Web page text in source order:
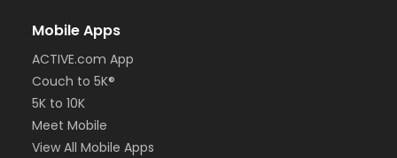
Mobile Apps
ACTIVE.com App
Couch to 5K®
5K to 10K
Meet Mobile
View All Mobile Apps